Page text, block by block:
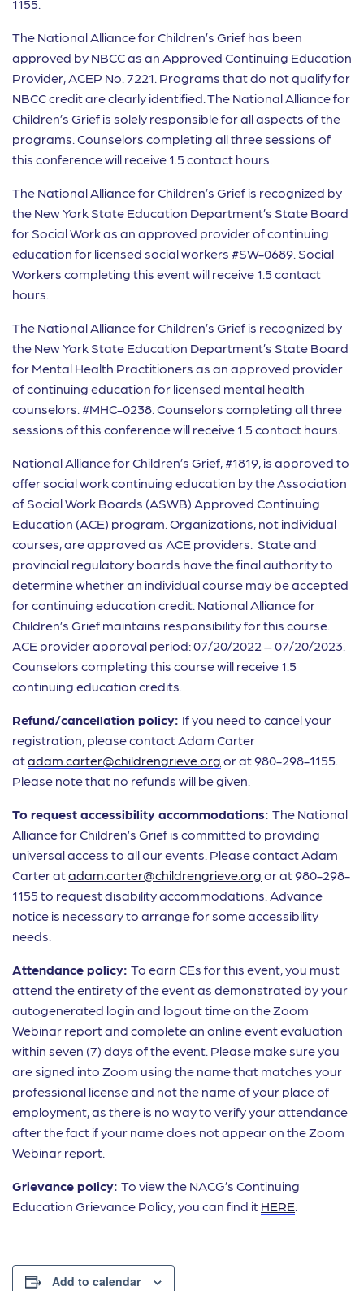
1155.
The National Alliance for Children’s Grief has been
approved by NBCC as an Approved Continuing Education
Provider, ACEP No. 7221. Programs that do not qualify for
NBCC credit are clearly identified. The National Alliance for
Children’s Grief is solely responsible for all aspects of the
programs. Counselors completing all three sessions of
this conference will receive 1.5 contact hours.
The National Alliance for Children’s Grief is recognized by
the New York State Education Department’s State Board
for Social Work as an approved provider of continuing
education for licensed social workers #SW-0689. Social
Workers completing this event will receive 1.5 contact
hours.
The National Alliance for Children’s Grief is recognized by
the New York State Education Department’s State Board
for Mental Health Practitioners as an approved provider
of continuing education for licensed mental health
counselors. #MHC-0238. Counselors completing all three
sessions of this conference will receive 1.5 contact hours.
National Alliance for Children’s Grief, #1819, is approved to
offer social work continuing education by the Association
of Social Work Boards (ASWB) Approved Continuing
Education (ACE) program. Organizations, not individual
courses, are approved as ACE providers. State and
provincial regulatory boards have the final authority to
determine whether an individual course may be accepted
for continuing education credit. National Alliance for
Children’s Grief maintains responsibility for this course.
ACE provider approval period: 07/20/2022 – 07/20/2023.
Counselors completing this course will receive 1.5
continuing education credits.
Refund/cancellation policy: If you need to cancel your
registration, please contact Adam Carter
atadam.carter@childrengrieve.org or at 980-298-1155.
Please note that no refunds will be given.
To request accessibility accommodations: The National
Alliance for Children’s Grief is committed to providing
universal access to all our events. Please contact Adam
Carter atadam.carter@childrengrieve.org or at 980-298-
1155 to request disability accommodations. Advance
notice is necessary to arrange for some accessibility
needs.
Attendance policy: To earn CEs for this event, you must
attend the entirety of the event as demonstrated by your
autogenerated login and logout time on the Zoom
Webinar report and complete an online event evaluation
within seven (7) days of the event. Please make sure you
are signed into Zoom using the name that matches your
professional license and not the name of your place of
employment, as there is no way to verify your attendance
after the fact if your name does not appear on the Zoom
Webinar report.
Grievance policy: To view the NACG’s Continuing
Education Grievance Policy, you can find it HERE.
Add to calendar